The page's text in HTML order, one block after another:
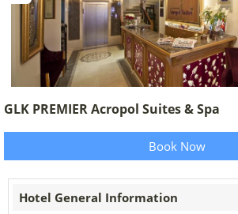
GLK PREMIER Acropol Suites & Spa
Book Now
Hotel General Information